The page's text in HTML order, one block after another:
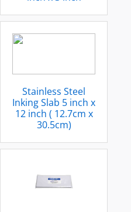
Stainless Steel
Inking Slab 5 inch x
12 inch ( 12.7cm x
30.5cm)